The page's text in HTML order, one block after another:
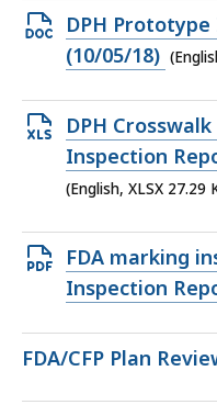
349.77
KB,
Open
DOCX
41.25
KB,
DPH
(10/05/18)
Open
XLSX
file,
KB,
DPH
Inspection
(English, XLSX 27.29
Open
PDF
694.04
FDA marking
Inspection
FDA/CFP Plan